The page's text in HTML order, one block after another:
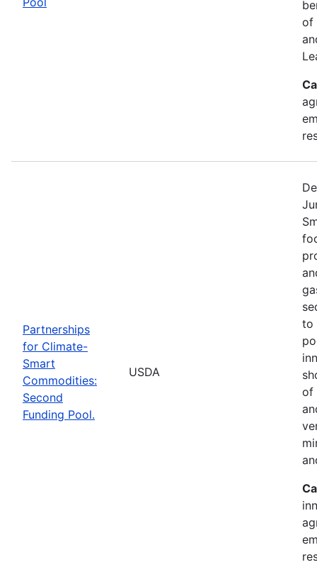
of
Partnerships
for Climate-
Smart
Commodities:
Second
Funding Pool.
USDA
to
of